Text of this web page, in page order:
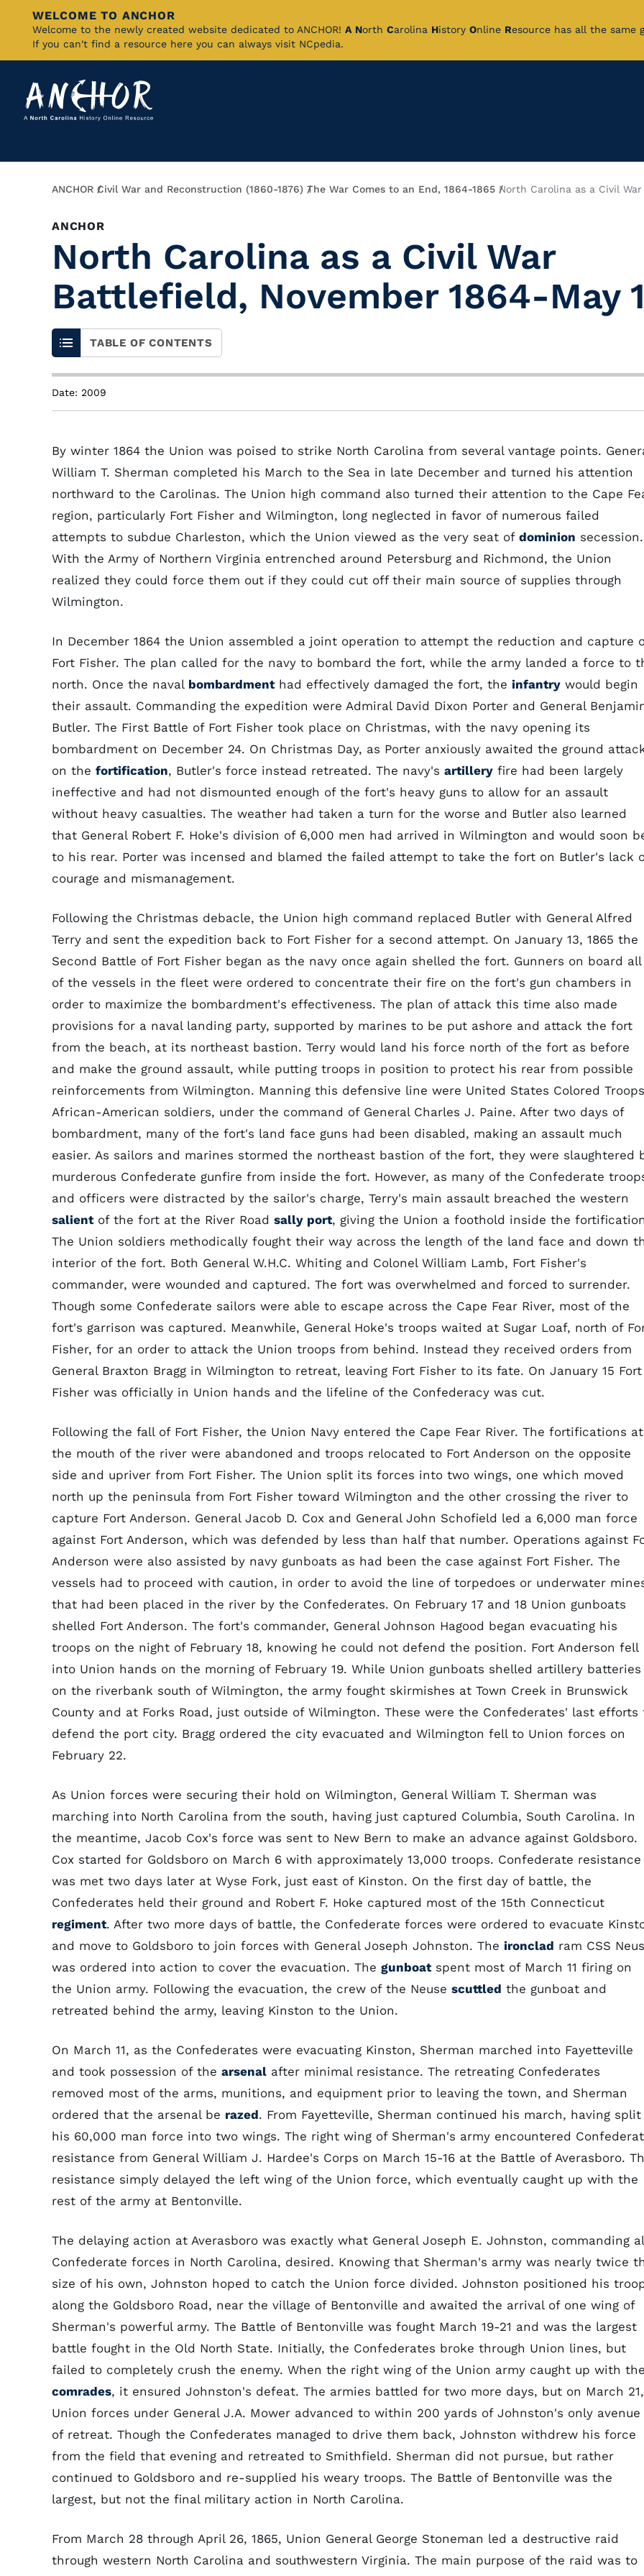
Skip
Content
WELCOME TO ANCHOR
Welcome to the newly created website dedicated to ANCHOR! A North Carolina History Online Resource has all the same
If you can't find a resource here you can always visit NCpedia.
Breadcrumb
ANCHOR Civil War and Reconstruction (1860-1876) The War Comes to an End, 1864-1865 North Carolina as a Civil
ANCHOR
North Carolina as a Civil War
Battlefield, November 1864-May
TABLE OF CONTENTS
Date: 2009
By winter 1864 the Union was poised to strike North Carolina from several vantage points.
William T. Sherman completed his March to the Sea in late December and turned his attention
northward to the Carolinas. The Union high command also turned their attention to the Cape
region, particularly Fort Fisher and Wilmington, long neglected in favor of numerous failed
attempts to subdue Charleston, which the Union viewed as the very seat of dominion secession.
With the Army of Northern Virginia entrenched around Petersburg and Richmond, the Union
realized they could force them out if they could cut off their main source of supplies through
Wilmington.
In December 1864 the Union assembled a joint operation to attempt the reduction and capture
Fort Fisher. The plan called for the navy to bombard the fort, while the army landed a force to
north. Once the naval bombardmenthad effectively damaged the fort, the infantry would begin
their assault. Commanding the expedition were Admiral David Dixon Porter and General
Butler. The First Battle of Fort Fisher took place on Christmas, with the navy opening its
bombardment on December 24. On Christmas Day, as Porter anxiously awaited the ground
on the fortification, Butler's force instead retreated. The navy's artillery fire had been largely
ineffective and had not dismounted enough of the fort's heavy guns to allow for an assault
without heavy casualties. The weather had taken a turn for the worse and Butler also learned
that General Robert F. Hoke's division of 6,000 men had arrived in Wilmington and would soon
to his rear. Porter was incensed and blamed the failed attempt to take the fort on Butler's lack
courage and mismanagement.
Following the Christmas debacle, the Union high command replaced Butler with General Alfred
Terry and sent the expedition back to Fort Fisher for a second attempt. On January 13, 1865 the
Second Battle of Fort Fisher began as the navy once again shelled the fort. Gunners on board all
of the vessels in the fleet were ordered to concentrate their fire on the fort's gun chambers in
order to maximize the bombardment's effectiveness. The plan of attack this time also made
provisions for a naval landing party, supported by marines to be put ashore and attack the fort
from the beach, at its northeast bastion. Terry would land his force north of the fort as before
and make the ground assault, while putting troops in position to protect his rear from possible
reinforcements from Wilmington. Manning this defensive line were United States Colored
African-American soldiers, under the command of General Charles J. Paine. After two days of
bombardment, many of the fort's land face guns had been disabled, making an assault much
easier. As sailors and marines stormed the northeast bastion of the fort, they were slaughtered
murderous Confederate gunfire from inside the fort. However, as many of the Confederate
and officers were distracted by the sailor's charge, Terry's main assault breached the western
salientof the fort at the River Road sally port, giving the Union a foothold inside the
The Union soldiers methodically fought their way across the length of the land face and down
interior of the fort. Both General W.H.C. Whiting and Colonel William Lamb, Fort Fisher's
commander, were wounded and captured. The fort was overwhelmed and forced to surrender.
Though some Confederate sailors were able to escape across the Cape Fear River, most of the
fort's garrison was captured. Meanwhile, General Hoke's troops waited at Sugar Loaf, north of
Fisher, for an order to attack the Union troops from behind. Instead they received orders from
General Braxton Bragg in Wilmington to retreat, leaving Fort Fisher to its fate. On January 15 Fort
Fisher was officially in Union hands and the lifeline of the Confederacy was cut.
Following the fall of Fort Fisher, the Union Navy entered the Cape Fear River. The fortifications at
the mouth of the river were abandoned and troops relocated to Fort Anderson on the opposite
side and upriver from Fort Fisher. The Union split its forces into two wings, one which moved
north up the peninsula from Fort Fisher toward Wilmington and the other crossing the river to
capture Fort Anderson. General Jacob D. Cox and General John Schofield led a 6,000 man force
against Fort Anderson, which was defended by less than half that number. Operations against
Anderson were also assisted by navy gunboats as had been the case against Fort Fisher. The
vessels had to proceed with caution, in order to avoid the line of torpedoes or underwater
that had been placed in the river by the Confederates. On February 17 and 18 Union gunboats
shelled Fort Anderson. The fort's commander, General Johnson Hagood began evacuating his
troops on the night of February 18, knowing he could not defend the position. Fort Anderson fell
into Union hands on the morning of February 19. While Union gunboats shelled artillery batteries
on the riverbank south of Wilmington, the army fought skirmishes at Town Creek in Brunswick
County and at Forks Road, just outside of Wilmington. These were the Confederates' last efforts
defend the port city. Bragg ordered the city evacuated and Wilmington fell to Union forces on
February 22.
As Union forces were securing their hold on Wilmington, General William T. Sherman was
marching into North Carolina from the south, having just captured Columbia, South Carolina. In
the meantime, Jacob Cox's force was sent to New Bern to make an advance against Goldsboro.
Cox started for Goldsboro on March 6 with approximately 13,000 troops. Confederate resistance
was met two days later at Wyse Fork, just east of Kinston. On the first day of battle, the
Confederates held their ground and Robert F. Hoke captured most of the 15th Connecticut
regiment. After two more days of battle, the Confederate forces were ordered to evacuate
and move to Goldsboro to join forces with General Joseph Johnston. The ironclad ram CSS
was ordered into action to cover the evacuation. The gunboatspent most of March 11 firing on
the Union army. Following the evacuation, the crew of the Neuse scuttled the gunboat and
retreated behind the army, leaving Kinston to the Union.
On March 11, as the Confederates were evacuating Kinston, Sherman marched into Fayetteville
and took possession of the arsenal after minimal resistance. The retreating Confederates
removed most of the arms, munitions, and equipment prior to leaving the town, and Sherman
ordered that the arsenal be razed. From Fayetteville, Sherman continued his march, having split
his 60,000 man force into two wings. The right wing of Sherman's army encountered
resistance from General William J. Hardee's Corps on March 15-16 at the Battle of Averasboro.
resistance simply delayed the left wing of the Union force, which eventually caught up with the
rest of the army at Bentonville.
The delaying action at Averasboro was exactly what General Joseph E. Johnston, commanding
Confederate forces in North Carolina, desired. Knowing that Sherman's army was nearly twice
size of his own, Johnston hoped to catch the Union force divided. Johnston positioned his
along the Goldsboro Road, near the village of Bentonville and awaited the arrival of one wing of
Sherman's powerful army. The Battle of Bentonville was fought March 19-21 and was the largest
battle fought in the Old North State. Initially, the Confederates broke through Union lines, but
failed to completely crush the enemy. When the right wing of the Union army caught up with
comrades, it ensured Johnston's defeat. The armies battled for two more days, but on March 21,
Union forces under General J.A. Mower advanced to within 200 yards of Johnston's only avenue
of retreat. Though the Confederates managed to drive them back, Johnston withdrew his force
from the field that evening and retreated to Smithfield. Sherman did not pursue, but rather
continued to Goldsboro and re-supplied his weary troops. The Battle of Bentonville was the
largest, but not the final military action in North Carolina.
From March 28 through April 26, 1865, Union General George Stoneman led a destructive raid
through western North Carolina and southwestern Virginia. The main purpose of the raid was to